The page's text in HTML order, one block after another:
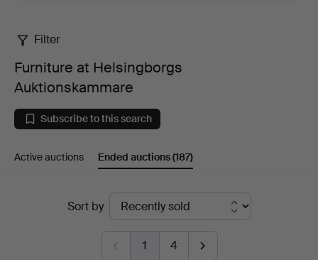
Furniture
at
Helsingborgs
Auktionskammare
Filter
Furniture at Helsingborgs
Auktionskammare
Subscribe to this search
Active auctions Ended auctions(187)
Sort by
1 4